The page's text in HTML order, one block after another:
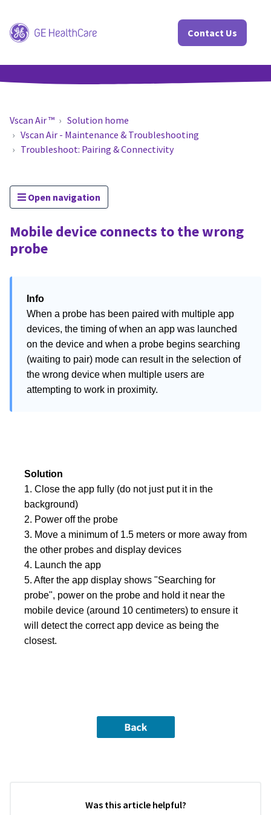
Contact Us
Vscan Air ™
Solution home
Vscan Air - Maintenance & Troubleshooting
Troubleshoot: Pairing & Connectivity
Open navigation
Mobile device connects to the wrong
probe
Info
When a probe has been paired with multiple app
devices, the timing of when an app was launched
on the device and when a probe begins searching
(waiting to pair) mode can result in the selection of
the wrong device when multiple users are
attempting to work in proximity.
Solution
1. Close the app fully (do not just put it in the
background)
2. Power off the probe
3. Move a minimum of 1.5 meters or more away from
the other probes and display devices
4. Launch the app
5. After the app display shows "Searching for
probe", power on the probe and hold it near the
mobile device (around 10 centimeters) to ensure it
will detect the correct app device as being the
closest.
Was this article helpful?